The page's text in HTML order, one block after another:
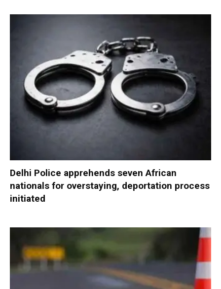
Delhi Police apprehends seven African
nationals for overstaying, deportation process
initiated